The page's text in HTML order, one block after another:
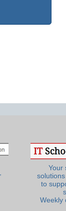
Your
to
Weekly